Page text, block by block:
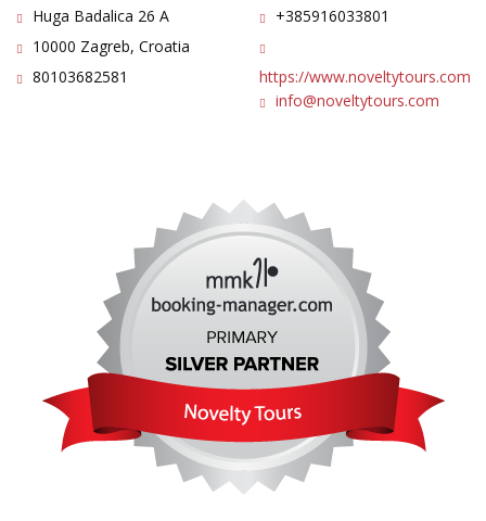
Huga Badalica 26 A
10000 Zagreb, Croatia
80103682581
+385916033801
https://www.noveltytours.com
info@noveltytours.com